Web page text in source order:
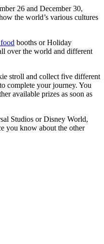
26 and December 30,
the world’s various cultures
booths or Holiday
over the world and different
stroll and collect five different
complete your journey. You
available prizes as soon as
Studios or Disney World,
you know about the other